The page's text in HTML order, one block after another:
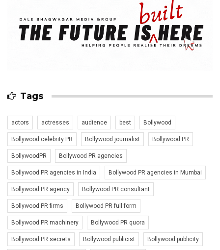
Tags
actors actresses audience best Bollywood
Bollywood celebrity PR Bollywood journalist Bollywood PR
BollywoodPR Bollywood PR agencies
Bollywood PR agencies in India Bollywood PR agencies in Mumbai
Bollywood PR agency Bollywood PR consultant
Bollywood PR firms Bollywood PR full form
Bollywood PR machinery Bollywood PR quora
Bollywood PR secrets Bollywood publicist Bollywood publicity